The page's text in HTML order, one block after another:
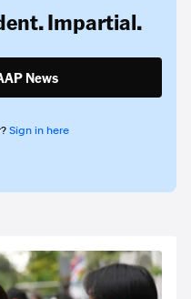
Impartial.
News
Sign in here